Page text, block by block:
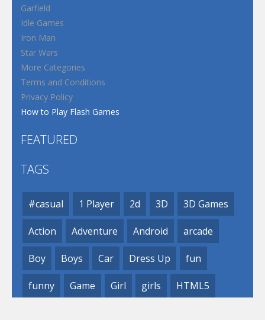
Garfield
Idle Games
Iron Man
Star Wars
More Categories
Terms and Conditions
Privacy Policy
How to Play Flash Games
FEATURED
TAGS
#casual 1 Player 2d 3D 3D Games
Action Adventure Android arcade
Boy Boys Car Dress Up fun
funny Game Girl girls HTML5